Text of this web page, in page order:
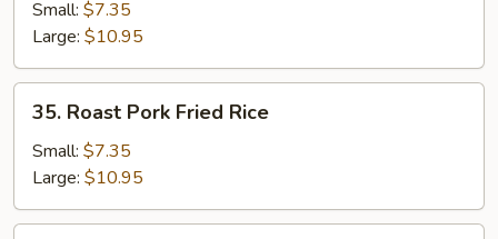
Meat
Chicken
Fried
Rice
Small: $7.35
Large: $10.95
Roast
Pork
Fried
Rice
35. Roast Pork Fried Rice
Small: $7.35
Large: $10.95